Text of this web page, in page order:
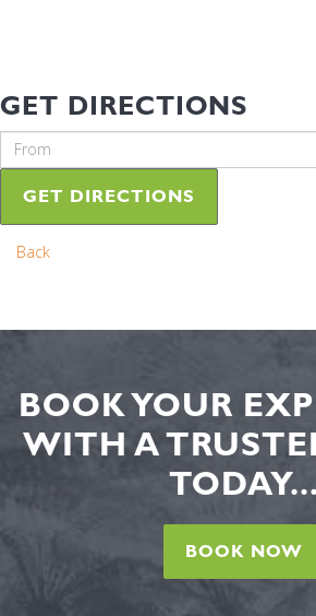
GET DIRECTIONS
GET DIRECTIONS
Back
BOOK YOUR
WITH A
TODAY...
BOOK NOW